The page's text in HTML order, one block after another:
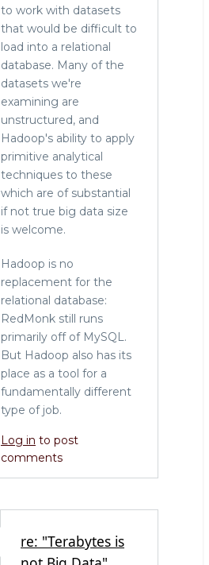
to work with datasets
that would be difficult to
load into a relational
database. Many of the
datasets we're
examining are
unstructured, and
Hadoop's ability to apply
primitive analytical
techniques to these
which are of substantial
if not true big data size
is welcome.
Hadoop is no
replacement for the
relational database:
RedMonk still runs
primarily off of MySQL.
But Hadoop also has its
place as a tool for a
fundamentally different
type of job.
Log in to post
comments
re: "Terabytes is